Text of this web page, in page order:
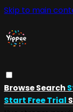
Skip to main
BrowseSearch
Start Free Trial